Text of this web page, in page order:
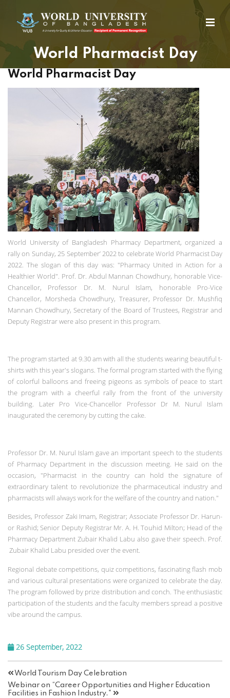
World Pharmacist Day
World Pharmacist Day
World University of Bangladesh Pharmacy Department,organized a
rally on Sunday, 25 September’ 2022 to celebrate World Pharmacist Day
2022. The slogan of this day was: "Pharmacy United in Action for a
Healthier World". Prof. Dr. Abdul Mannan Chowdhury, honorable Vice-
Chancellor, Professor Dr. M. Nurul Islam, honorable Pro-Vice
Chancellor, Morsheda Chowdhury, Treasurer, Professor Dr. Mushfiq
Mannan Chowdhury, Secretary of the Board of Trustees, Registrar and
Deputy Registrar were also present in this program.
The program started at 9.30 am with all the students wearing beautiful t-
shirts with this year's slogans. The formal program started with the flying
of colorful balloons and freeing pigeons as symbols of peace to start
the program with a cheerful rally from the front of the university
building.
Later Pro Vice-Chancellor Professor Dr M. Nurul Islam
inaugurated the ceremony by cutting the cake.
Professor Dr. M. Nurul Islam gave an important speech to the students
of Pharmacy Department in the discussion meeting. He said on the
occasion, "Pharmacist in the country can hold the signature of
extraordinary talent to revolutionize the pharmaceutical industry and
pharmacists will always work for the welfare of the country and nation."
Besides, Professor Zaki Imam, Registrar; Associate Professor Dr. Harun-
or Rashid; Senior Deputy Registrar Mr. A. H. Touhid Milton; Head of the
Pharmacy Department Zubair Khalid Labu also gave their speech. Prof.
Zubair Khalid Labu presided over the event.
Regional debate competitions, quiz competitions, fascinating flash mob
and various cultural presentations were organized to celebrate the day.
The program followed by prize distribution and conch. The enthusiastic
participation of the students and the faculty members spread a positive
vibe around the campus.
26 September, 2022
World Tourism Day Celebration
Webinar on “Career Opportunities and Higher Education
Facilities in Fashion Industry."